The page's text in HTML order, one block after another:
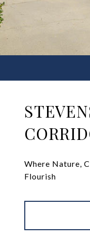
Where Nature,
Flourish